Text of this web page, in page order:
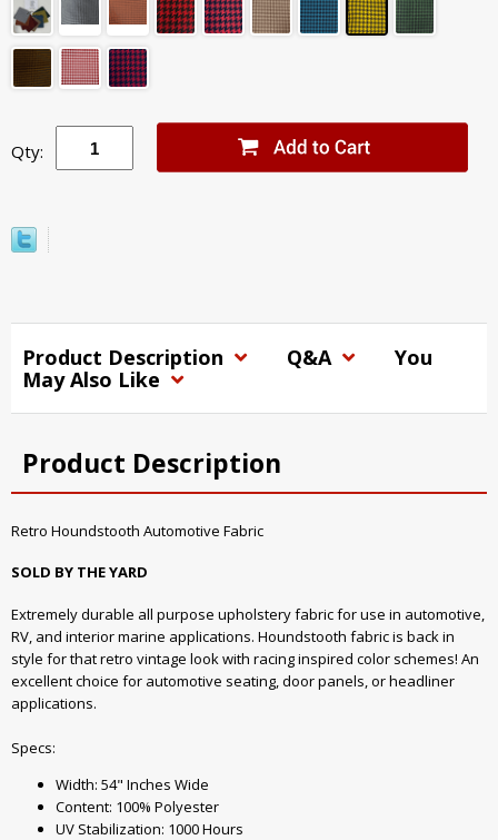
Qty:
Product Description Q&A
You
May Also Like
Product Description
Retro Houndstooth Automotive Fabric
SOLD BY THE YARD
Extremely durable all purpose upholstery fabric for use in automotive,
RV, and interior marine applications. Houndstooth fabric is back in
style for that retro vintage look with racing inspired color schemes! An
excellent choice for automotive seating, door panels, or headliner
applications.
Specs:
Width: 54" Inches Wide
Content: 100% Polyester
UV Stabilization: 1000 Hours